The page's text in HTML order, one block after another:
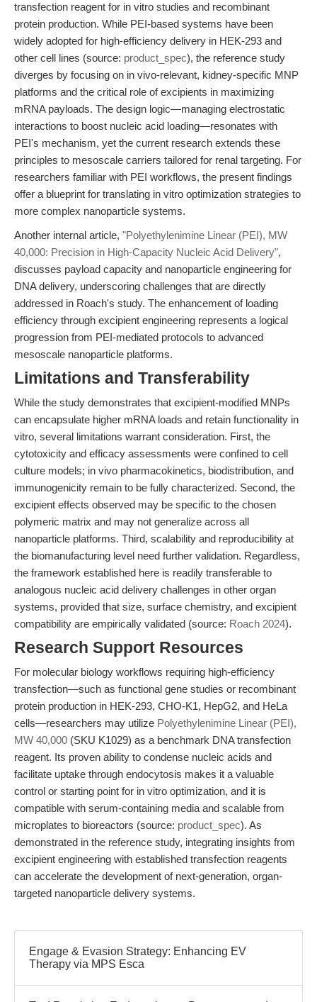
transfection reagent for in vitro studies and recombinant
protein production. While PEI-based systems have been
widely adopted for high-efficiency delivery in HEK-293 and
other cell lines (source: product_spec), the reference study
diverges by focusing on in vivo-relevant, kidney-specific MNP
platforms and the critical role of excipients in maximizing
mRNA payloads. The design logic—managing electrostatic
interactions to boost nucleic acid loading—resonates with
PEI's mechanism, yet the current research extends these
principles to mesoscale carriers tailored for renal targeting. For
researchers familiar with PEI workflows, the present findings
offer a blueprint for translating in vitro optimization strategies to
more complex nanoparticle systems.
Another internal article, "Polyethylenimine Linear (PEI), MW
40,000: Precision in High-Capacity Nucleic Acid Delivery",
discusses payload capacity and nanoparticle engineering for
DNA delivery, underscoring challenges that are directly
addressed in Roach's study. The enhancement of loading
efficiency through excipient engineering represents a logical
progression from PEI-mediated protocols to advanced
mesoscale nanoparticle platforms.
Limitations and Transferability
While the study demonstrates that excipient-modified MNPs
can encapsulate higher mRNA loads and retain functionality in
vitro, several limitations warrant consideration. First, the
cytotoxicity and efficacy assessments were confined to cell
culture models; in vivo pharmacokinetics, biodistribution, and
immunogenicity remain to be fully characterized. Second, the
excipient effects observed may be specific to the chosen
polymeric matrix and may not generalize across all
nanoparticle platforms. Third, scalability and reproducibility at
the biomanufacturing level need further validation. Regardless,
the framework established here is readily transferable to
analogous nucleic acid delivery challenges in other organ
systems, provided that size, surface chemistry, and excipient
compatibility are empirically validated (source: Roach 2024).
Research Support Resources
For molecular biology workflows requiring high-efficiency
transfection—such as functional gene studies or recombinant
protein production in HEK-293, CHO-K1, HepG2, and HeLa
cells—researchers may utilize Polyethylenimine Linear (PEI),
MW 40,000 (SKU K1029) as a benchmark DNA transfection
reagent. Its proven ability to condense nucleic acids and
facilitate uptake through endocytosis makes it a valuable
control or starting point for in vitro optimization, and it is
compatible with serum-containing media and scalable from
microplates to bioreactors (source: product_spec). As
demonstrated in the reference study, integrating insights from
excipient engineering with established transfection reagents
can accelerate the development of next-generation, organ-
targeted nanoparticle delivery systems.
Engage & Evasion Strategy: Enhancing EV
Therapy via MPS Esca